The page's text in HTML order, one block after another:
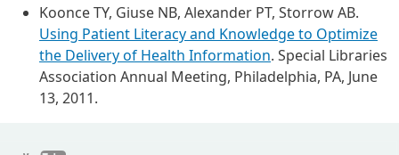
Koonce TY, Giuse NB, Alexander PT, Storrow AB.
Using Patient Literacy and Knowledge to Optimize
the Delivery of Health Information. Special Libraries
Association Annual Meeting, Philadelphia, PA, June
13, 2011.